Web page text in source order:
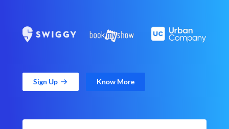
Sign Up Know More